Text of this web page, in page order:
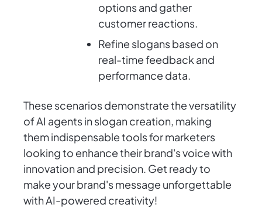
options and gather
customer reactions.
Refine slogans based on
real-time feedback and
performance data.
These scenarios demonstrate the versatility
of AI agents in slogan creation, making
them indispensable tools for marketers
looking to enhance their brand's voice with
innovation and precision. Get ready to
make your brand's message unforgettable
with AI-powered creativity!